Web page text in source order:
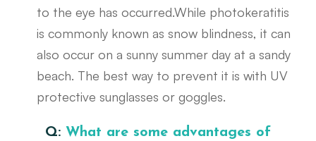
to the eye has occurred.While photokeratitis
is commonly known as snow blindness, it can
also occur on a sunny summer day at a sandy
beach. The best way to prevent it is with UV
protective sunglasses or goggles.
Q: What are some advantages of